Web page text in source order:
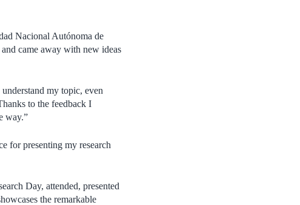
Nacional Autónoma de
came away with new ideas
my topic, even
to the feedback I
way.”
for presenting my research
Day, attended, presented
the remarkable